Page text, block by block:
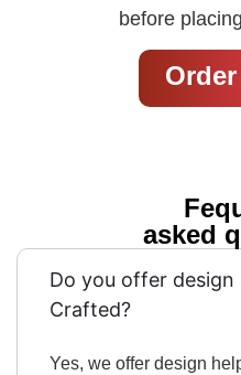
before
asked
Do you offer design
Crafted?
Yes, we offer design